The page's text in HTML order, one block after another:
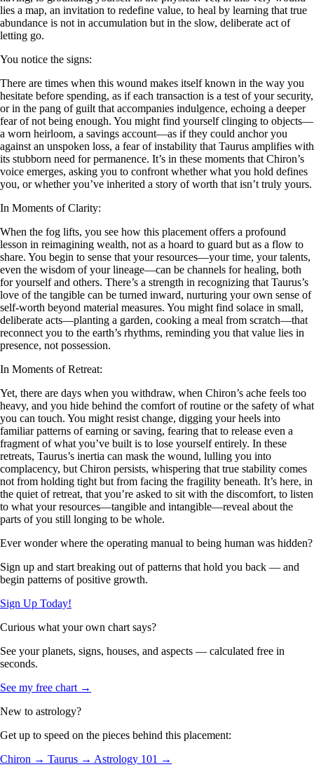
lies a map, an invitation to redefine value, to heal by learning that true
abundance is not in accumulation but in the slow, deliberate act of
letting go.
You notice the signs:
There are times when this wound makes itself known in the way you
hesitate before spending, as if each transaction is a test of your security,
or in the pang of guilt that accompanies indulgence, echoing a deeper
fear of not being enough. You might find yourself clinging to objects—
a worn heirloom, a savings account—as if they could anchor you
against an unspoken loss, a fear of instability that Taurus amplifies with
its stubborn need for permanence. It’s in these moments that Chiron’s
voice emerges, asking you to confront whether what you hold defines
you, or whether you’ve inherited a story of worth that isn’t truly yours.
In Moments of Clarity:
When the fog lifts, you see how this placement offers a profound
lesson in reimagining wealth, not as a hoard to guard but as a flow to
share. You begin to sense that your resources—your time, your talents,
even the wisdom of your lineage—can be channels for healing, both
for yourself and others. There’s a strength in recognizing that Taurus’s
love of the tangible can be turned inward, nurturing your own sense of
self-worth beyond material measures. You might find solace in small,
deliberate acts—planting a garden, cooking a meal from scratch—that
reconnect you to the earth’s rhythms, reminding you that value lies in
presence, not possession.
In Moments of Retreat:
Yet, there are days when you withdraw, when Chiron’s ache feels too
heavy, and you hide behind the comfort of routine or the safety of what
you can touch. You might resist change, digging your heels into
familiar patterns of earning or saving, fearing that to release even a
fragment of what you’ve built is to lose yourself entirely. In these
retreats, Taurus’s inertia can mask the wound, lulling you into
complacency, but Chiron persists, whispering that true stability comes
not from holding tight but from facing the fragility beneath. It’s here, in
the quiet of retreat, that you’re asked to sit with the discomfort, to listen
to what your resources—tangible and intangible—reveal about the
parts of you still longing to be whole.
Ever wonder where the operating manual to being human was hidden?
Sign up and start breaking out of patterns that hold you back — and
begin patterns of positive growth.
Sign Up Today!
Curious what your own chart says?
See your planets, signs, houses, and aspects — calculated free in
seconds.
See my free chart →
New to astrology?
Get up to speed on the pieces behind this placement:
Chiron → Taurus → Astrology 101 →